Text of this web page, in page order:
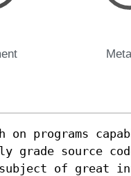
on programs
grade source
subject of great